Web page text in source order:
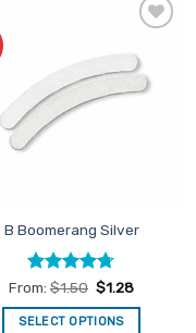
Favourites
B Boomerang Silver
Rated4.67
out of 5
From: $1.50 $1.28
SELECT OPTIONS